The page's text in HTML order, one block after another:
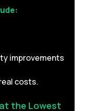
improvements
costs.
the Lowest